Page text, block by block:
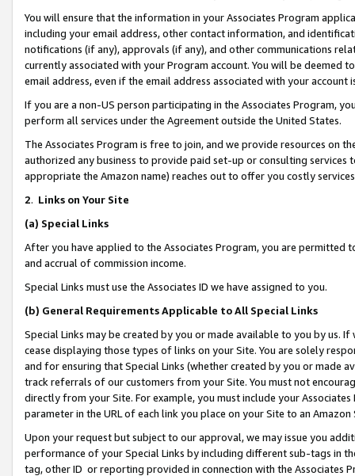
You will ensure that the information in your Associates Program
including your email address, other contact information, and
notifications (if any), approvals (if any), and other communications
currently associated with your Program account. You will be deemed
email address, even if the email address associated with your account
If you are a non-US person participating in the Associates Program,
perform all services under the Agreement outside the United States.
The Associates Program is free to join, and we provide resources on
authorized any business to provide paid set-up or consulting
appropriate the Amazon name) reaches out to offer you costly
2. Links on Your Site
(a) Special Links
After you have applied to the Associates Program, you are permitted
and accrual of commission income.
Special Links must use the Associates ID we have assigned to you.
(b) General Requirements Applicable to All Special Links
Special Links may be created by you or made available to you by us.
cease displaying those types of links on your Site. You are solely
and for ensuring that Special Links (whether created by you or
track referrals of our customers from your Site. You must not
directly from your Site. For example, you must include your
parameter in the URL of each link you place on your Site to an Amazon
Upon your request but subject to our approval, we may issue you
performance of your Special Links by including different sub-tags in
tag, other ID or reporting provided in connection with the Associates